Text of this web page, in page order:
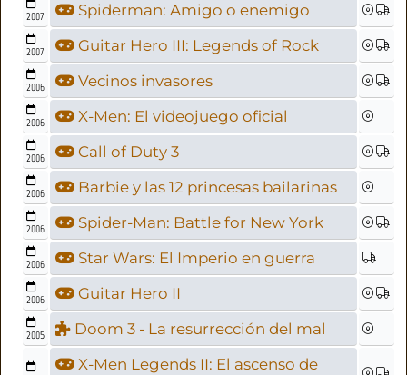
2007 Spiderman: Amigo o enemigo
2007 Guitar Hero III: Legends of Rock
2006 Vecinos invasores
2006 X-Men: El videojuego oficial
2006 Call of Duty 3
2006 Barbie y las 12 princesas bailarinas
2006 Spider-Man: Battle for New York
2006 Star Wars: El Imperio en guerra
2006 Guitar Hero II
2005 Doom 3 - La resurrección del mal
X-Men Legends II: El ascenso de